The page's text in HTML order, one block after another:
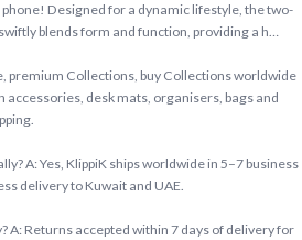
Designed for a dynamic lifestyle, the two-
blends form and function, providing a h…
premium Collections, buy Collections worldwide
accessories, desk mats, organisers, bags and
A: Yes, KlippiK ships worldwide in 5–7 business
delivery to Kuwait and UAE.
A: Returns accepted within 7 days of delivery for